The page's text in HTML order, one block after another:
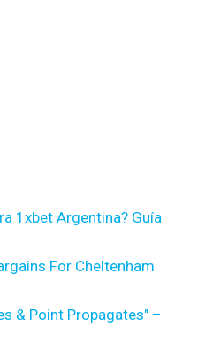
1xbet Argentina? Guía
For Cheltenham
& Point Propagates" –